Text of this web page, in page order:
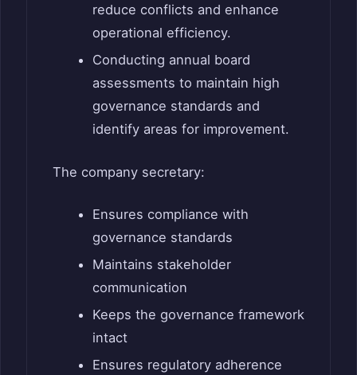
reduce conflicts and enhance
operational efficiency.
Conducting annual board
assessments to maintain high
governance standards and
identify areas for improvement.
The company secretary:
Ensures compliance with
governance standards
Maintains stakeholder
communication
Keeps the governance framework
intact
Ensures regulatory adherence